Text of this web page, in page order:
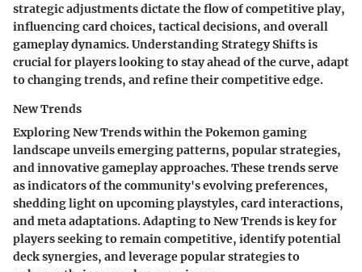
strategic adjustments dictate the flow of competitive play,
influencing card choices, tactical decisions, and overall
gameplay dynamics. Understanding Strategy Shifts is
crucial for players looking to stay ahead of the curve, adapt
to changing trends, and refine their competitive edge.
New Trends
Exploring New Trends within the Pokemon gaming
landscape unveils emerging patterns, popular strategies,
and innovative gameplay approaches. These trends serve
as indicators of the community's evolving preferences,
shedding light on upcoming playstyles, card interactions,
and meta adaptations. Adapting to New Trends is key for
players seeking to remain competitive, identify potential
deck synergies, and leverage popular strategies to